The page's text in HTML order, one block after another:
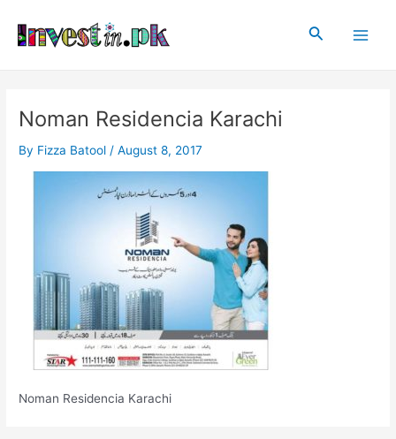
content
Search
Noman Residencia Karachi
By Fizza Batool /August 8, 2017
Noman Residencia Karachi
navigation